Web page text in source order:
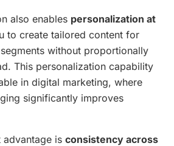
also enables personalization at
to create tailored content for
without proportionally
This personalization capability
in digital marketing, where
significantly improves
advantage isconsistency across